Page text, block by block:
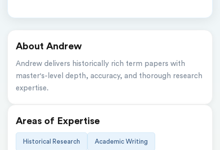
About Andrew
Andrew delivers historically rich term papers with
master's-level depth, accuracy, and thorough research
expertise.
Areas of Expertise
Historical Research Academic Writing